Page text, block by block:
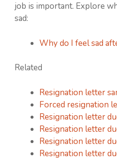
job is important. Explore
sad:
Why do I feel sad
Related
Resignation letter
Forced resignation
Resignation letter
Resignation letter
Resignation letter
Resignation letter